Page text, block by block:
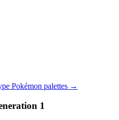
Pokémon palettes →
1